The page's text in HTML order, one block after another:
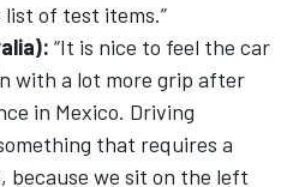
of test items.”
“It is nice to feel the car
with a lot more grip after
in Mexico. Driving
that requires a
we sit on the left